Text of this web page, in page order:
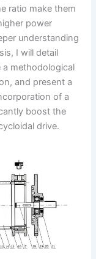
ratio make them
power
understanding
I will detail
methodological
and present a
of a
boost the
drive.